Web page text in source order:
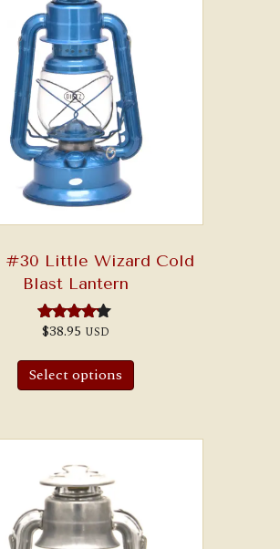
#30 Little Wizard Cold
Blast Lantern
Rated
out of 5
$38.95 USD
Select options product
has
The
on
the